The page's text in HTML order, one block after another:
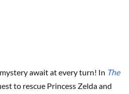
await at every turn! In The
to rescue Princess Zelda and